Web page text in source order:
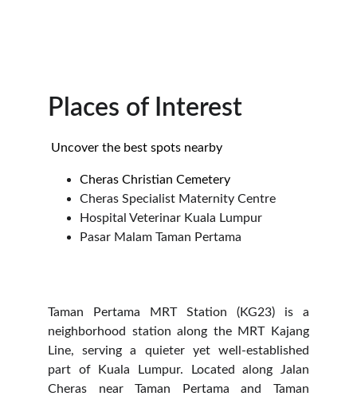
Places of Interest
Uncover the best spots nearby
Cheras Christian Cemetery
Cheras Specialist Maternity Centre
Hospital Veterinar Kuala Lumpur
Pasar Malam Taman Pertama
Taman Pertama MRT Station (KG23) is a
neighborhood station along the MRT Kajang
Line, serving a quieter yet well-established
part of Kuala Lumpur. Located along Jalan
Cheras near Taman Pertama and Taman